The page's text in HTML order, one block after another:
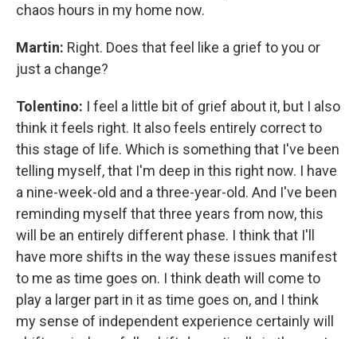
chaos hours in my home now.
Martin: Right. Does that feel like a grief to you or
just a change?
Tolentino: I feel a little bit of grief about it, but I also
think it feels right. It also feels entirely correct to
this stage of life. Which is something that I've been
telling myself, that I'm deep in this right now. I have
a nine-week-old and a three-year-old. And I've been
reminding myself that three years from now, this
will be an entirely different phase. I think that I'll
have more shifts in the way these issues manifest
to me as time goes on. I think death will come to
play a larger part in it as time goes on, and I think
my sense of independent experience certainly will